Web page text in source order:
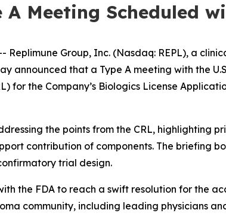
A Meeting Scheduled
-- Replimune Group, Inc. (Nasdaq: REPL), a
announced that a Type A meeting with the
for the Company’s Biologics License
the points from the CRL, highlighting
contribution of components. The briefing
trial design.
the FDA to reach a swift resolution for the
community, including leading physicians